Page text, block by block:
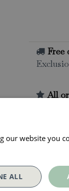
Free
All
Click
our website you
ALL